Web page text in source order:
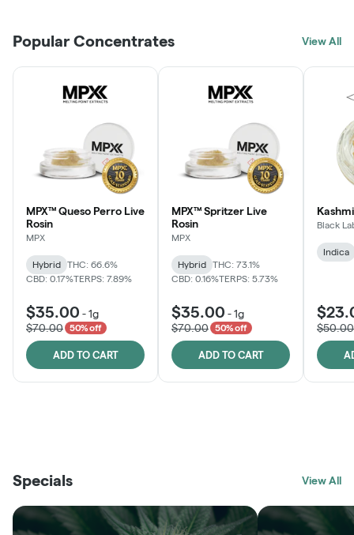
Popular Concentrates View All
MPX™ Queso Perro Live
Rosin
MPX
Hybrid
THC: 66.6%
CBD: 0.17%TERPS: 7.89%
$35.00 -1g
$70.00
50% off
ADD TO CART
MPX™ Spritzer Live
Rosin
MPX
Hybrid
THC: 73.1%
CBD: 0.16%TERPS: 5.73%
$35.00 -1g
$70.00
50% off
ADD TO CART
Black
Indica
$50.00
SHOP
SHOP
Specials View All